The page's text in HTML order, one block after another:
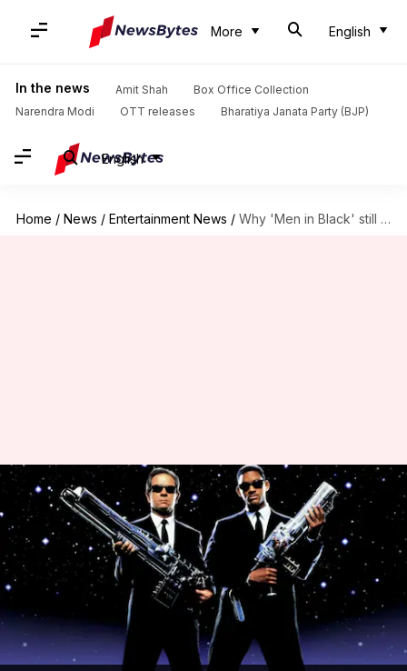
More English
In the news Amit Shah
Box Office Collection
Narendra Modi
OTT releases Bharatiya Janata Party (BJP)
English
Home / News / Entertainment News / Why 'Men in Black' still influences Hollywood blockbusters today
Why 'Men in Black' still
influences Hollywood
blockbusters today
By Vinita Jain Oct 01, 2025 10:02 am
What's the story
The iconic sci-fi comedyMen in Blackhas been a